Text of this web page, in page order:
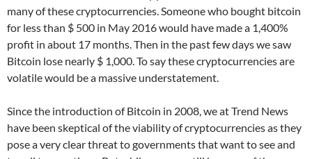
many of these cryptocurrencies. Someone who bought bitcoin
for less than $ 500 in May 2016 would have made a 1,400%
profit in about 17 months. Then in the past few days we saw
Bitcoin lose nearly $ 1,000. To say these cryptocurrencies are
volatile would be a massive understatement.
Since the introduction of Bitcoin in 2008, we at Trend News
have been skeptical of the viability of cryptocurrencies as they
pose a very clear threat to governments that want to see and